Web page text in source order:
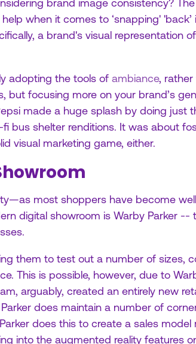
brand image consistency?
when it comes to ‘snapping'
a brand's visual representation
adopting the tools of ambiance, rather
focusing more on your brand’s
made a huge splash by doing just
bus shelter renditions. It was about
visual marketing game, either.
most shoppers have become
digital showroom is Warby Parker --
them to test out a number of sizes,
This is possible, however, due to
arguably, created an entirely new
does maintain a number of
does this to create a sales
into the augmented reality features